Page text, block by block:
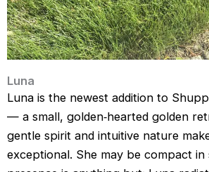
Luna
Luna is the newest addition to
— a small, golden‑hearted golden
gentle spirit and intuitive nature
exceptional. She may be compact